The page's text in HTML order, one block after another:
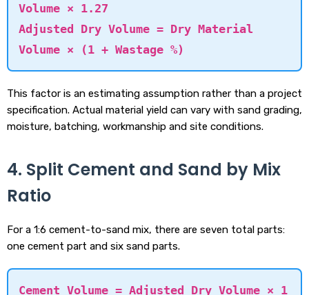
Volume × 1.27
Adjusted Dry Volume = Dry Material
Volume × (1 + Wastage %)
This factor is an estimating assumption rather than a project
specification. Actual material yield can vary with sand grading,
moisture, batching, workmanship and site conditions.
4. Split Cement and Sand by Mix
Ratio
For a 1:6 cement-to-sand mix, there are seven total parts:
one cement part and six sand parts.
Cement Volume = Adjusted Dry Volume × 1